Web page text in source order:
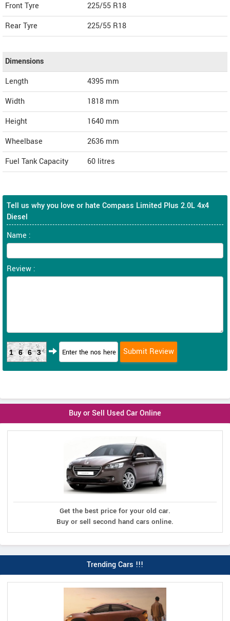
Front Tyre
225/55 R18
Rear Tyre
225/55 R18
Dimensions
Length
4395 mm
Width
1818 mm
Height
1640 mm
Wheelbase
2636 mm
Fuel Tank Capacity
60 litres
Tell us why you love or hate Compass Limited Plus 2.0L 4x4
Diesel
Name :
Review :
1663
Buy or Sell Used Car Online
Get the best price for your old car.
Buy or sell second hand cars online.
Trending Cars !!!